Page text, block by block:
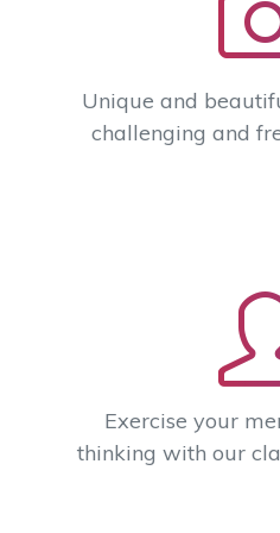
Unique and
challenging and
Exercise your
thinking with our